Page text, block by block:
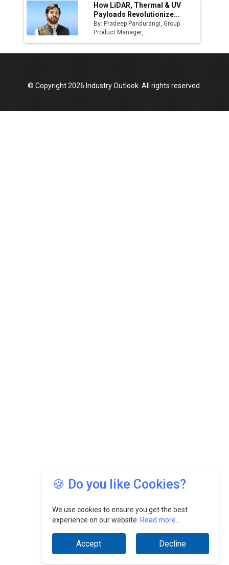
How LiDAR, Thermal & UV
Payloads Revolutionize...
By: Pradeep Pandurangi, Group
Product Manager,...
🍪 Do you like Cookies?
We use cookies to ensure you get the best
experience on our website. Read more...
Accept Decline
© Copyright 2026 Industry Outlook. All rights reserved.